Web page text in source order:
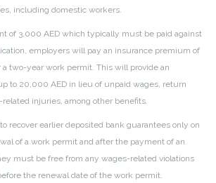
including domestic workers.
of 3,000 AED which typically must be paid against
employers will pay an insurance premium of
a two-year work permit. This will provide an
to 20,000 AED in lieu of unpaid wages, return
injuries, among other benefits.
recover earlier deposited bank guarantees only on
of a work permit and after the payment of an
must be free from any wages-related violations
the renewal date of the work permit.